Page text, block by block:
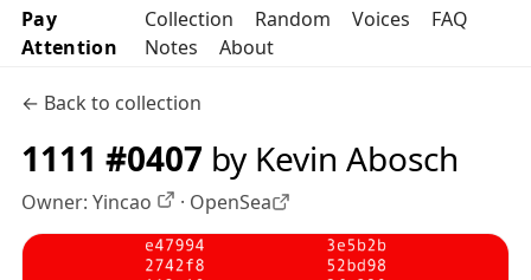
Pay
Attention
Collection Random Voices
FAQ
Notes
About
← Back to collection
1111 #0407 by Kevin Abosch
Owner: Yincao OpenSea profile
· OpenSea